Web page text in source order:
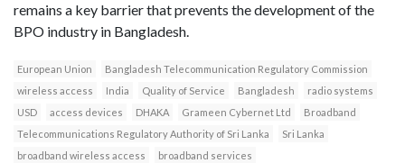
remains a key barrier that prevents the development of the
BPO industry in Bangladesh.
European Union
Bangladesh Telecommunication Regulatory Commission
wireless access
India Quality of Service Bangladesh
radio systems
USD
access devices DHAKA Grameen Cybernet Ltd
Broadband
Telecommunications Regulatory Authority of Sri Lanka
Sri Lanka
broadband wireless access
broadband services